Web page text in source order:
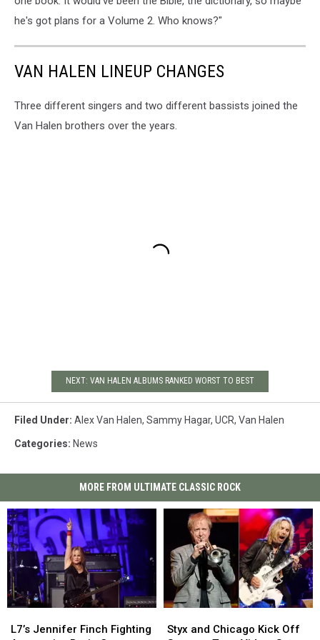
he's got plans for a Volume 2. Who knows?"
VAN HALEN LINEUP CHANGES
Three different singers and two different bassists joined the
Van Halen brothers over the years.
NEXT: VAN HALEN ALBUMS RANKED WORST TO BEST
Filed Under: Alex Van Halen, Sammy Hagar, UCR, Van Halen
Categories: News
MORE FROM ULTIMATE CLASSIC ROCK
Jennifer
L7’s Jennifer Finch Fighting
Jennifer
and
Styx and Chicago Kick Off
and